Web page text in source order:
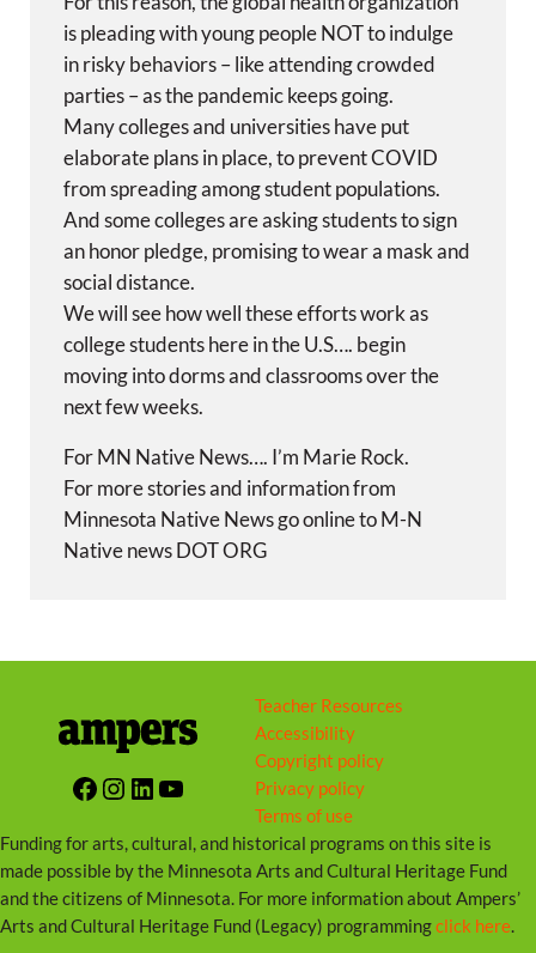
is pleading with young people NOT to indulge
in risky behaviors – like attending crowded
parties – as the pandemic keeps going.
Many colleges and universities have put
elaborate plans in place, to prevent COVID
from spreading among student populations.
And some colleges are asking students to sign
an honor pledge, promising to wear a mask and
social distance.
We will see how well these efforts work as
college students here in the U.S…. begin
moving into dorms and classrooms over the
next few weeks.
For MN Native News…. I’m Marie Rock.
For more stories and information from
Minnesota Native News go online to M-N
Native news DOT ORG
Facebook
Instagram
LinkedIn
YouTube
Teacher Resources
Accessibility
Copyright policy
Privacy policy
Terms of use
Funding for arts, cultural, and historical programs on this site is
made possible by the Minnesota Arts and Cultural Heritage Fund
and the citizens of Minnesota. For more information about Ampers’
Arts and Cultural Heritage Fund (Legacy) programmingclick here